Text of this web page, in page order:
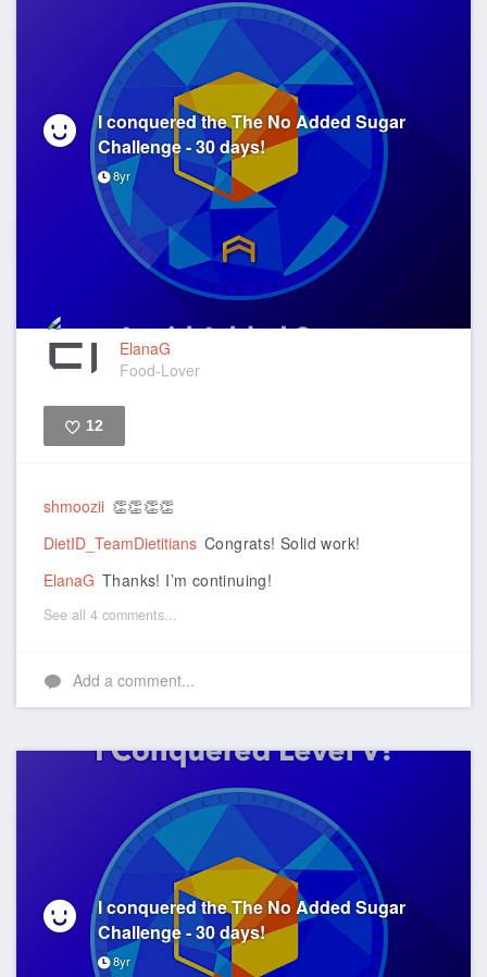
I conquered the The No Added Sugar
Challenge - 30 days!
8yr
ElanaG
Food-Lover
12
shmoozii 👏👏👏👏
DietID_TeamDietitians Congrats! Solid work!
ElanaG Thanks! I’m continuing!
See all 4 comments...
Add a comment...
I conquered the The No Added Sugar
Challenge - 30 days!
8yr